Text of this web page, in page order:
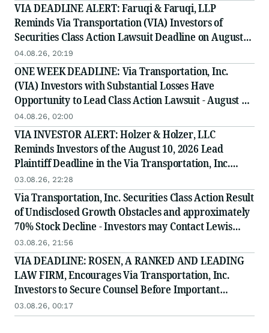
VIA DEADLINE ALERT: Faruqi & Faruqi, LLP
Reminds Via Transportation (VIA) Investors of
Securities Class Action Lawsuit Deadline on August
10, 2026
04.08.26, 20:19
ONE WEEK DEADLINE: Via Transportation, Inc.
(VIA) Investors with Substantial Losses Have
Opportunity to Lead Class Action Lawsuit - August 10,
2026 Deadline
04.08.26, 02:00
VIA INVESTOR ALERT: Holzer & Holzer, LLC
Reminds Investors of the August 10, 2026 Lead
Plaintiff Deadline in the Via Transportation, Inc.
Securities Class Action
03.08.26, 22:28
Via Transportation, Inc. Securities Class Action Result
of Undisclosed Growth Obstacles and approximately
70% Stock Decline - Investors may Contact Lewis
Kahn, Esq, at Kahn Swick & Foti, LLC
03.08.26, 21:56
VIA DEADLINE: ROSEN, A RANKED AND LEADING
LAW FIRM, Encourages Via Transportation, Inc.
Investors to Secure Counsel Before Important
Deadline in Securities Class Action - VIA
03.08.26, 00:17